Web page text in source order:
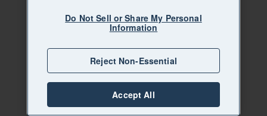
Do Not Sell or Share My Personal
Information
Reject Non-Essential
Accept All